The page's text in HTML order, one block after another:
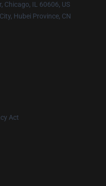
Chicago, IL 60606, US
Hubei Province, CN
Act